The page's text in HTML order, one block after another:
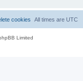
All times are UTC
cookies
Limited